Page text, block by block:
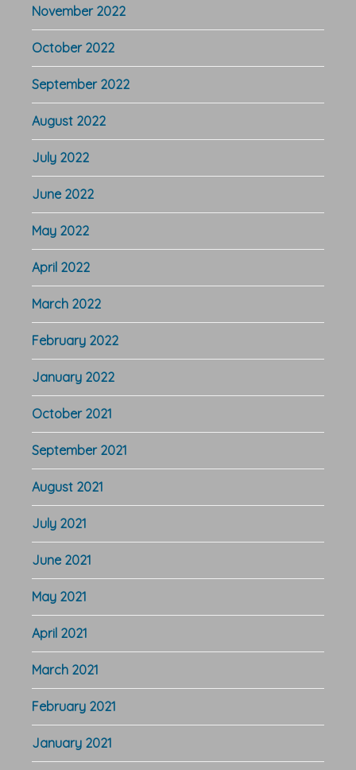
November 2022
October 2022
September 2022
August 2022
July 2022
June 2022
May 2022
April 2022
March 2022
February 2022
January 2022
October 2021
September 2021
August 2021
July 2021
June 2021
May 2021
April 2021
March 2021
February 2021
January 2021